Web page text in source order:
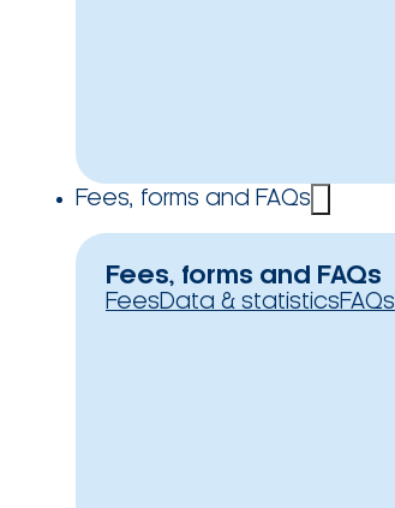
Fees, forms and FAQs
Fees, forms and FAQs
FeesData & statisticsFAQs